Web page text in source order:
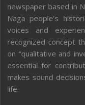
newspaper based in
Naga people’s
voices and
recognized concept
on “qualitative and
essential for
makes sound
life.